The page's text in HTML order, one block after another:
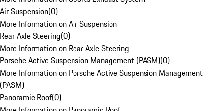
Air Suspension(0)
More Information on Air Suspension
Rear Axle Steering(0)
More Information on Rear Axle Steering
Porsche Active Suspension Management (PASM)(0)
More Information on Porsche Active Suspension Management
(PASM)
Panoramic Roof(0)